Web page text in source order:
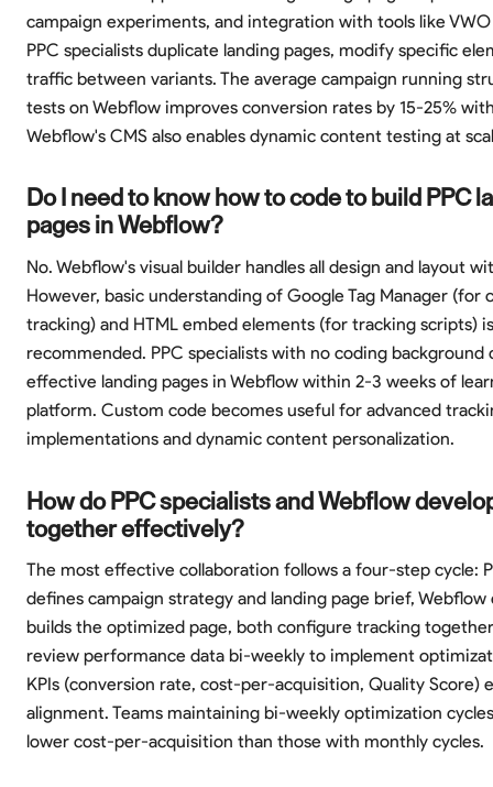
campaign experiments, and integration with tools like
PPC specialists duplicate landing pages, modify specific
traffic between variants. The average campaign running
tests on Webflow improves conversion rates by 15-25%
Webflow's CMS also enables dynamic content testing at
Do I need to know how to code to build PPC
pages in Webflow?
No. Webflow's visual builder handles all design and layout
However, basic understanding of Google Tag Manager (for
tracking) and HTML embed elements (for tracking scripts) is
recommended. PPC specialists with no coding background
effective landing pages in Webflow within 2-3 weeks of
platform. Custom code becomes useful for advanced
implementations and dynamic content personalization.
How do PPC specialists and Webflow
together effectively?
The most effective collaboration follows a four-step cycle:
defines campaign strategy and landing page brief, Webflow
builds the optimized page, both configure tracking
review performance data bi-weekly to implement
KPIs (conversion rate, cost-per-acquisition, Quality Score)
alignment. Teams maintaining bi-weekly optimization
lower cost-per-acquisition than those with monthly cycles.